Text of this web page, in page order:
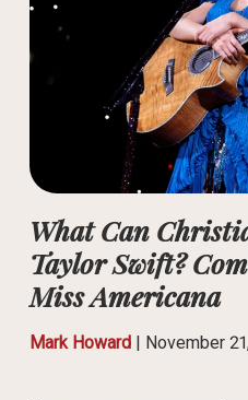
What Can
Taylor Swift?
Miss Americana
Mark Howard| November